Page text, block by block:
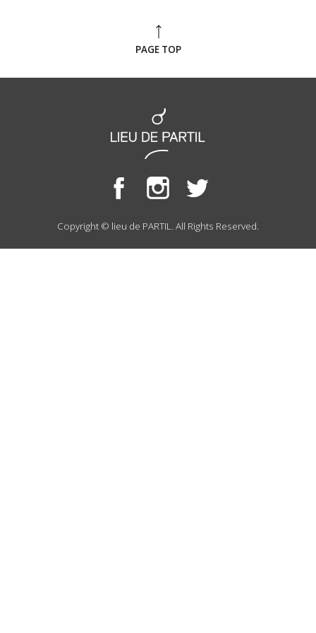
PAGE TOP
Copyright © lieu de PARTIL. All Rights Reserved.